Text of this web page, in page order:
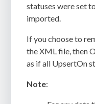
statuses were set
imported.
If you choose to
the XML file, then
as if all UpsertOn
Note: